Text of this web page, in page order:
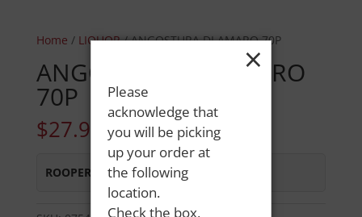
Home / LIQUOR/ ANGOSTURA DI AMARO 70P
ANGOSTURA DI AMARO
70P
$27.99
ROOPERS MINOT AVE:Out of Stock
×
Please
acknowledge that
you will be picking
up your order at
the following
location.
Check the box,